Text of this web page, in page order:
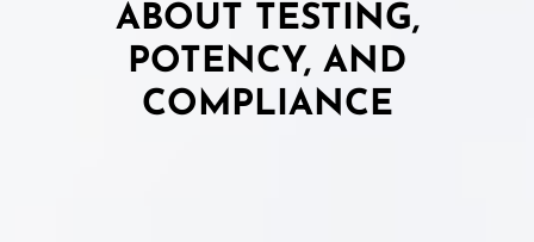
ABOUT TESTING,
POTENCY, AND
COMPLIANCE